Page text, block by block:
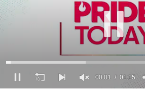
00:02 01:15